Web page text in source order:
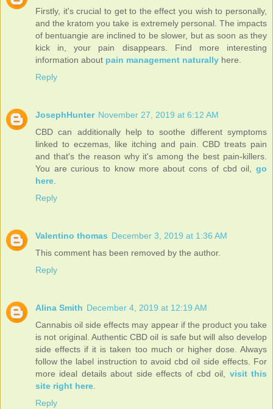
Firstly, it's crucial to get to the effect you wish to personally,
and the kratom you take is extremely personal. The impacts
of bentuangie are inclined to be slower, but as soon as they
kick in, your pain disappears. Find more interesting
information about pain management naturally here.
Reply
JosephHunter November 27, 2019 at 6:12 AM
CBD can additionally help to soothe different symptoms
linked to eczemas, like itching and pain. CBD treats pain
and that's the reason why it's among the best pain-killers.
You are curious to know more about cons of cbd oil, go
here.
Reply
Valentino thomas December 3, 2019 at 1:36 AM
This comment has been removed by the author.
Reply
Alina Smith December 4, 2019 at 12:19 AM
Cannabis oil side effects may appear if the product you take
is not original. Authentic CBD oil is safe but will also develop
side effects if it is taken too much or higher dose. Always
follow the label instruction to avoid cbd oil side effects. For
more ideal details about side effects of cbd oil, visit this
site right here.
Reply